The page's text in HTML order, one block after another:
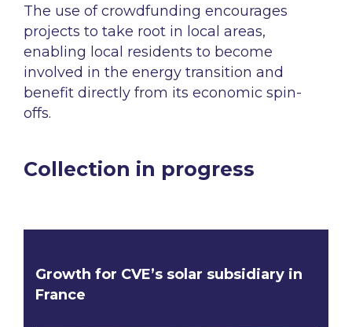
The use of crowdfunding encourages
projects to take root in local areas,
enabling local residents to become
involved in the energy transition and
benefit directly from its economic spin-
offs.
Collection in progress
Growth for CVE’s solar subsidiary in
France